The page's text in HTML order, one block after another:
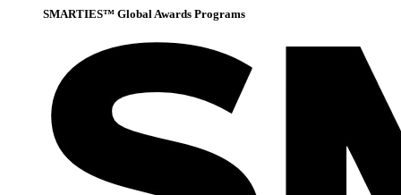
SMARTIES™ Global Awards Programs